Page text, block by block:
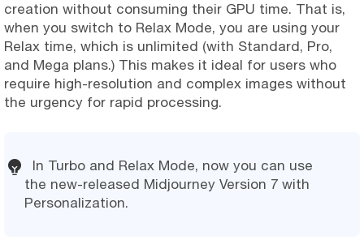
creation without consuming their GPU time. That is,
when you switch to Relax Mode, you are using your
Relax time, which is unlimited (with Standard, Pro,
and Mega plans.) This makes it ideal for users who
require high-resolution and complex images without
the urgency for rapid processing.
In Turbo and Relax Mode, now you can use
the new-released Midjourney Version 7 with
Personalization.